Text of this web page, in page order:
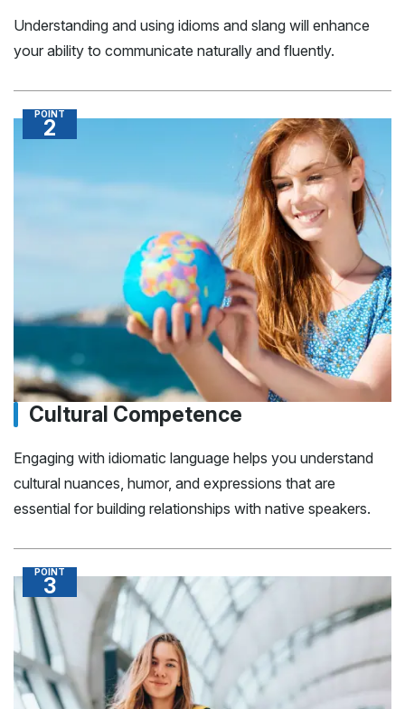
Understanding and using idioms and slang will enhance
your ability to communicate naturally and fluently.
POINT
2
Cultural Competence
Engaging with idiomatic language helps you understand
cultural nuances, humor, and expressions that are
essential for building relationships with native speakers.
POINT
3